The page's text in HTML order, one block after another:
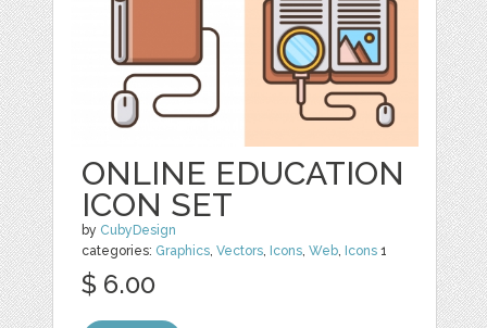
ONLINE EDUCATION
ICON SET
by CubyDesign
categories: Graphics,Vectors, Icons,Web, Icons 1
$ 6.00